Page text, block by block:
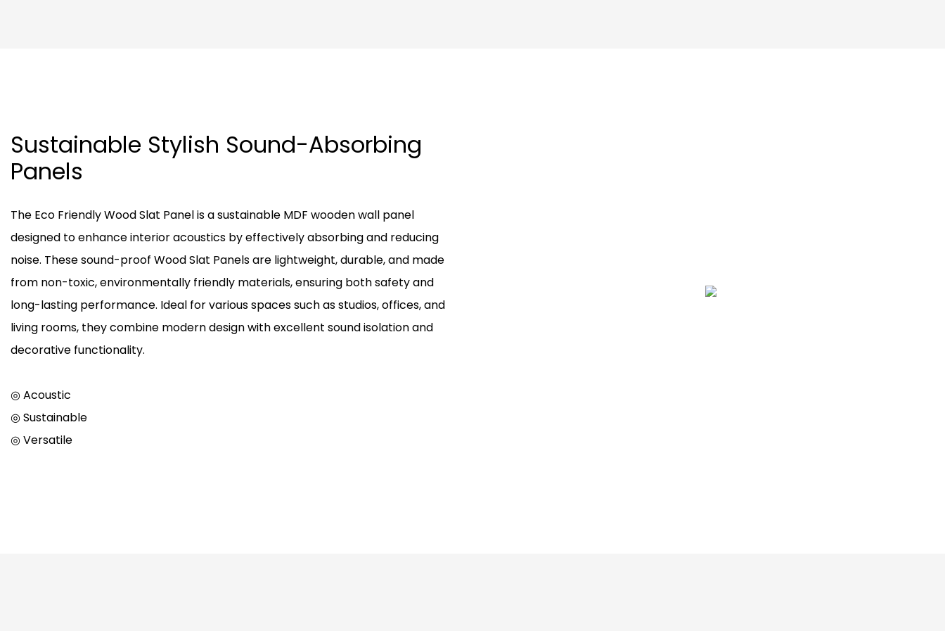
Sustainable Stylish Sound-Absorbing
Panels
The Eco Friendly Wood Slat Panel is a sustainable MDF wooden wall panel
designed to enhance interior acoustics by effectively absorbing and reducing
noise. These sound-proof Wood Slat Panels are lightweight, durable, and made
from non-toxic, environmentally friendly materials, ensuring both safety and
long-lasting performance. Ideal for various spaces such as studios, offices, and
living rooms, they combine modern design with excellent sound isolation and
decorative functionality.
◎ Acoustic
◎ Sustainable
◎ Versatile